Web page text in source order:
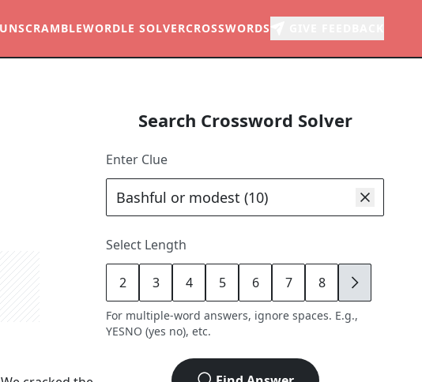
UNSCRAMBLEWORDLE SOLVERCROSSWORDS
Search Crossword Solver
Enter Clue
Select Length
2 3 4 5 6 7 8 9
For multiple-word answers, ignore spaces. E.g.,
YESNO (yes no), etc.